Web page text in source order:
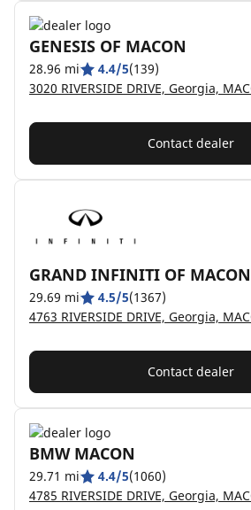
GENESIS OF MACON
28.96 mi 4.4/5(139)
3020 RIVERSIDE DRIVE, Georgia,
Contact dealer
GRAND INFINITI OF MACON
29.69 mi 4.5/5(1367)
4763 RIVERSIDE DRIVE, Georgia,
Contact dealer
BMW MACON
29.71 mi 4.4/5(1060)
4785 RIVERSIDE DRIVE, Georgia,